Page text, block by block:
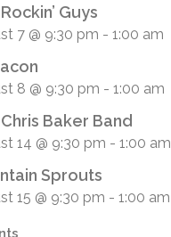
Guys
7 @ 9:30 pm - 1:00 am
8 @ 9:30 pm - 1:00 am
Baker Band
14 @ 9:30 pm - 1:00 am
Sprouts
15 @ 9:30 pm - 1:00 am